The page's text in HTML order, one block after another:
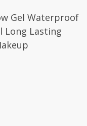
Gel Waterproof
Long Lasting